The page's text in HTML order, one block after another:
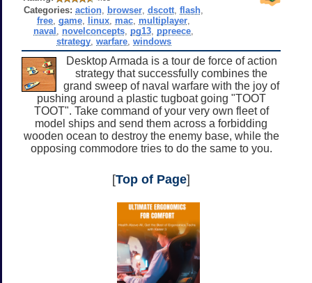
Categories: action browser ,dscott ,flash
free ,game linux mac multiplayer
naval
novelconcepts pg13 ppreece
strategy, warfare, windows
Desktop Armada is a tour de force of action
strategy that successfully combines the
grand sweep of naval warfare with the joy of
pushing around a plastic tugboat going "TOOT
TOOT". Take command of your very own fleet of
model ships and send them across a forbidding
wooden ocean to destroy the enemy base, while the
opposing commodore tries to do the same to you.
[Top of Page]